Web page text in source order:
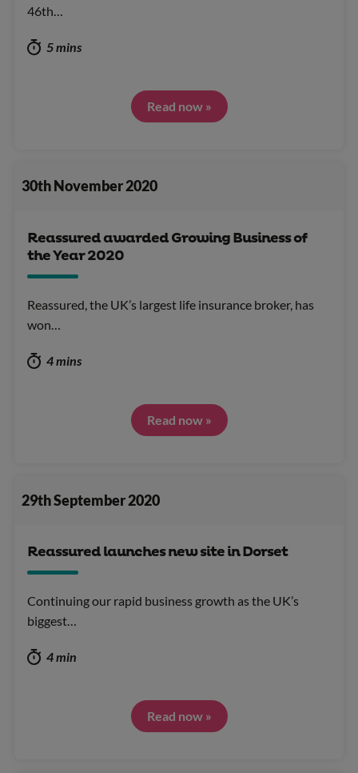
46th…
5 mins
Read now »
30th November 2020
Reassured awarded Growing Business of
the Year 2020
Reassured, the UK’s largest life insurance broker, has
won…
4 mins
Read now »
29th September 2020
Reassured launches new site in Dorset
Continuing our rapid business growth as the UK’s
biggest…
4 min
Read now »